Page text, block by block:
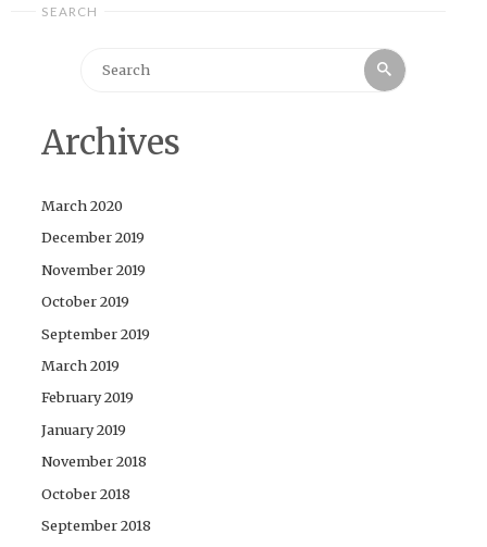
SEARCH
Search
Archives
March 2020
December 2019
November 2019
October 2019
September 2019
March 2019
February 2019
January 2019
November 2018
October 2018
September 2018